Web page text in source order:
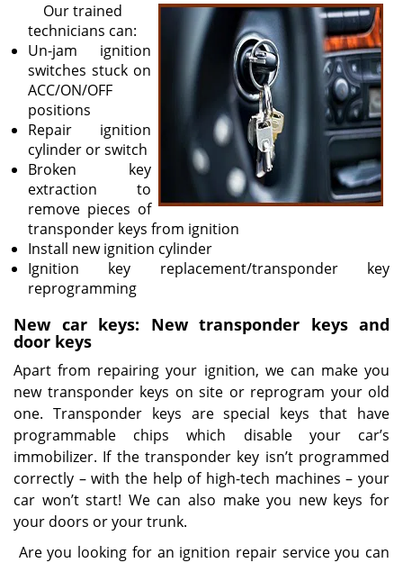
Our trained
technicians can:
Un-jam ignition
switches stuck on
ACC/ON/OFF
positions
Repair ignition
cylinder or switch
Broken key
extraction to
remove pieces of
transponder keys from ignition
Install new ignition cylinder
Ignition key replacement/transponder key
reprogramming
New car keys: New transponder keys and
door keys
Apart from repairing your ignition, we can make you
new transponder keys on site or reprogram your old
one. Transponder keys are special keys that have
programmable chips which disable your car’s
immobilizer. If the transponder key isn’t programmed
correctly – with the help of high-tech machines – your
car won’t start! We can also make you new keys for
your doors or your trunk.
Are you looking for an ignition repair service you can